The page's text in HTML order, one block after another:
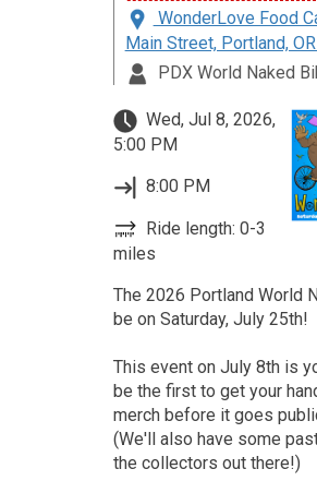
WonderLove Food
Main Street, Portland,
PDX World Naked
Wed, Jul 8, 2026,
5:00 PM
8:00 PM
Ride length: 0-3
miles
The 2026 Portland World
be on Saturday, July 25th!
This event on July 8th is
be the first to get your
merch before it goes
(We'll also have some
the collectors out there!)